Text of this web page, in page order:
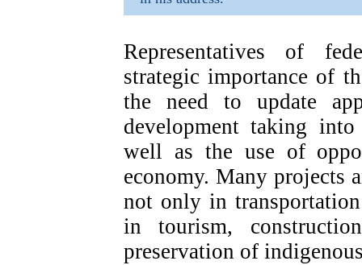
Representatives of
strategic importance of
the need to update
development taking
well as the use of
economy. Many projects
not only in
in tourism,
preservation of